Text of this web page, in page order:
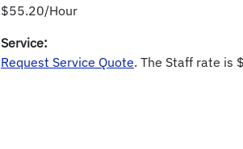
$55.20/Hour
Service:
Request Service Quote. The Staff rate is